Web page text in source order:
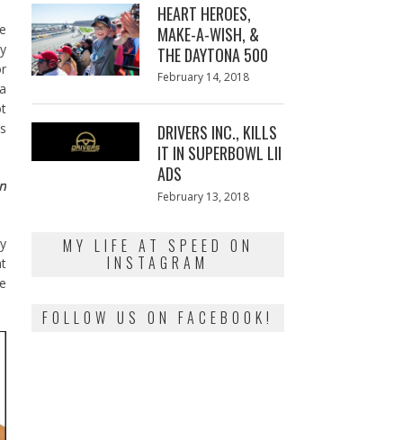
HEART HEROES,
MAKE-A-WISH, &
THE DAYTONA 500
Posted
February 14, 2018
DRIVERS INC., KILLS
IT IN SUPERBOWL LII
ADS
Posted
February 13, 2018
MY LIFE AT SPEED ON
INSTAGRAM
FOLLOW US ON FACEBOOK!